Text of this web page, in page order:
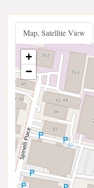
Map, Satellite View
+
−